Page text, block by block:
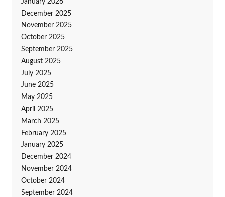
January 2026
December 2025
November 2025
October 2025
September 2025
August 2025
July 2025
June 2025
May 2025
April 2025
March 2025
February 2025
January 2025
December 2024
November 2024
October 2024
September 2024